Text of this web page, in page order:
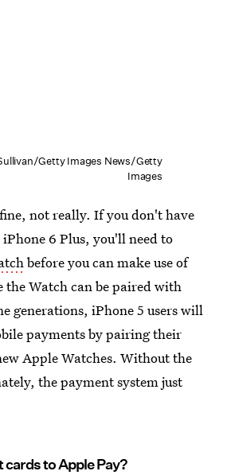
Getty Images News/Getty
Images
not really. If you don't have
6 Plus, you'll need to
before you can make use of
the Watch can be paired with
generations, iPhone 5 users will
payments by pairing their
Apple Watches. Without the
the payment system just
cards to Apple Pay?